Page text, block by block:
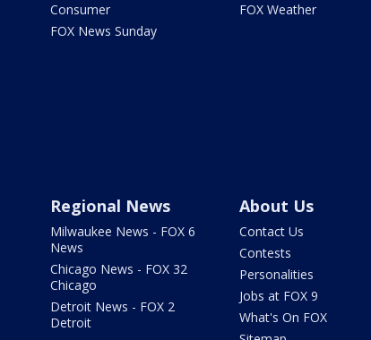
Consumer
FOX News Sunday
FOX Weather
Regional News
Milwaukee News - FOX 6
News
Chicago News - FOX 32
Chicago
Detroit News - FOX 2
Detroit
About Us
Contact Us
Contests
Personalities
Jobs at FOX 9
What's On FOX